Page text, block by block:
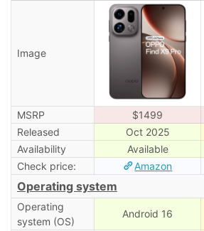
Image
MSRP $1499
Released
Oct 2025
Availability
Available
Check price:
Amazon
Operating system
Operating
system (OS)
Android 16